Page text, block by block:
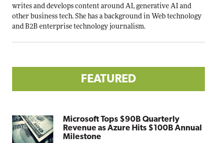
writes and develops content around AI, generative AI and
other business tech. She has a background in Web technology
and B2B enterprise technology journalism.
FEATURED
Microsoft Tops $90B Quarterly
Revenue as Azure Hits $100B Annual
Milestone